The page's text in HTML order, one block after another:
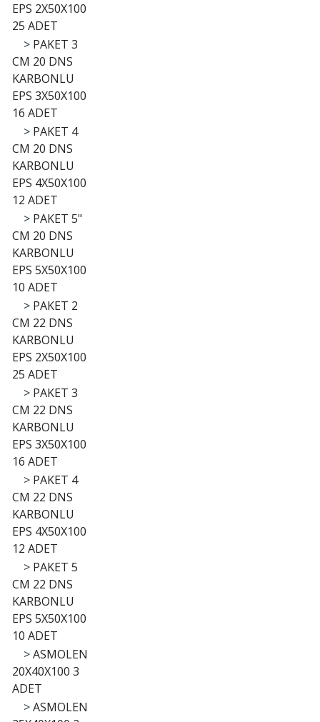
EPS 2X50X100
25 ADET
> PAKET 3
CM 20 DNS
KARBONLU
EPS 3X50X100
16 ADET
> PAKET 4
CM 20 DNS
KARBONLU
EPS 4X50X100
12 ADET
> PAKET 5"
CM 20 DNS
KARBONLU
EPS 5X50X100
10 ADET
> PAKET 2
CM 22 DNS
KARBONLU
EPS 2X50X100
25 ADET
> PAKET 3
CM 22 DNS
KARBONLU
EPS 3X50X100
16 ADET
> PAKET 4
CM 22 DNS
KARBONLU
EPS 4X50X100
12 ADET
> PAKET 5
CM 22 DNS
KARBONLU
EPS 5X50X100
10 ADET
>ASMOLEN
20X40X100 3
ADET
>ASMOLEN